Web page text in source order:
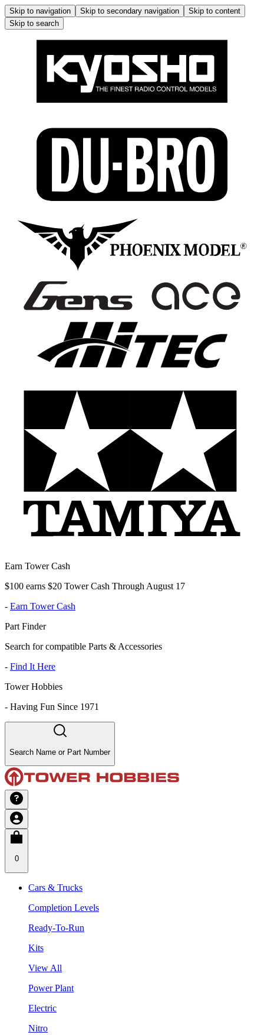
Skip to navigation Skip to secondary navigation
Skip to content
Skip to search
Earn Tower Cash
$100 earns $20 Tower Cash Through August 17
- Earn Tower Cash
Part Finder
Search for compatible Parts & Accessories
- Find It Here
Tower Hobbies
- Having Fun Since 1971
Search Name or Part Number
0
Cars & Trucks
Completion Levels
Ready-To-Run
Kits
View All
Power Plant
Electric
Nitro